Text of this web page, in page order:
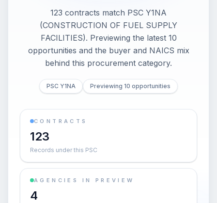
123 contracts match PSC Y1NA
(CONSTRUCTION OF FUEL SUPPLY
FACILITIES). Previewing the latest 10
opportunities and the buyer and NAICS mix
behind this procurement category.
PSC Y1NA Previewing 10 opportunities
CONTRACTS
123
Records under this PSC
AGENCIES IN PREVIEW
4